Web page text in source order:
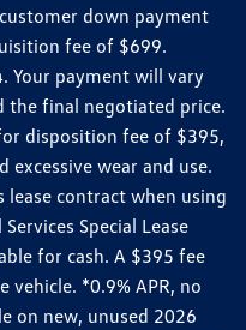
down payment
fee of $699.
Your payment will vary
the final negotiated price.
disposition fee of $395,
wear and use.
lease contract when using
Special Lease
for cash. A $395 fee
vehicle. *0.9% APR, no
on new, unused 2026